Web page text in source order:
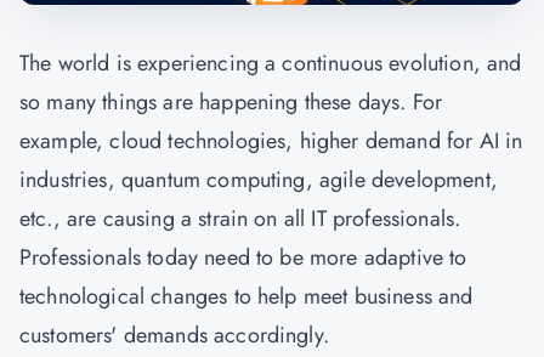
The world is experiencing a continuous evolution, and
so many things are happening these days. For
example, cloud technologies, higher demand for AI in
industries, quantum computing, agile development,
etc., are causing a strain on all IT professionals.
Professionals today need to be more adaptive to
technological changes to help meet business and
customers' demands accordingly.